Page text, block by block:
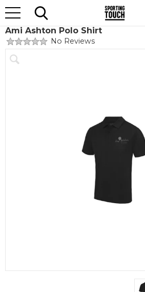
Site
Search
Home Ami Ashton
Ami Ashton Polo Shirt
No Reviews